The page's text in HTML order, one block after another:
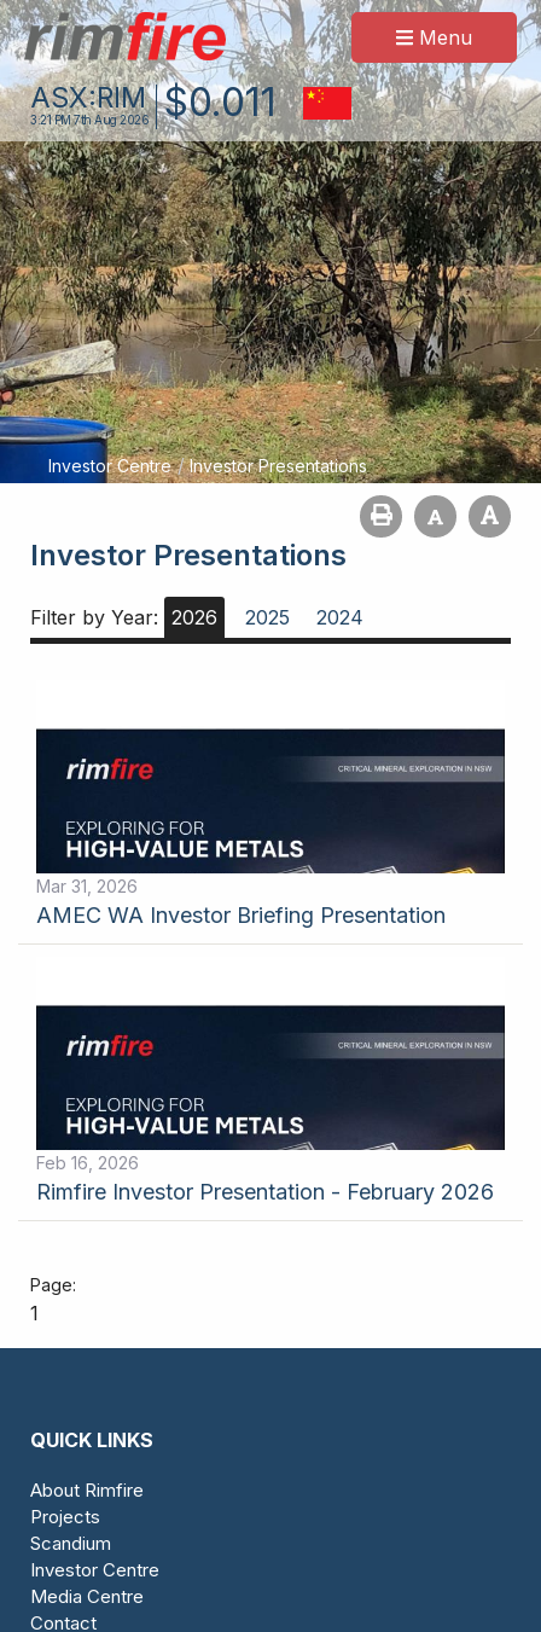
Menu
ASX:RIM
3:21 PM 7th Aug 2026 $0.011
Investor Centre / Investor Presentations
Investor Presentations
Filter by Year: 2026 2025 2024
Mar 31, 2026
AMEC WA Investor Briefing Presentation
Feb 16, 2026
Rimfire Investor Presentation - February 2026
1
QUICK LINKS
About Rimfire
Projects
Scandium
Investor Centre
Media Centre
Contact